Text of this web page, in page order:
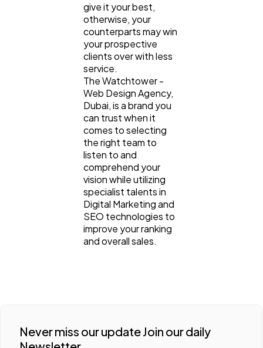
give it your best,
otherwise, your
counterparts may win
your prospective
clients over with less
service.
The Watchtower -
Web Design Agency,
Dubai, is a brand you
can trust when it
comes to selecting
the right team to
listen to and
comprehend your
vision while utilizing
specialist talents in
Digital Marketing and
SEO technologies to
improve your ranking
and overall sales.
Never miss our update Join our daily